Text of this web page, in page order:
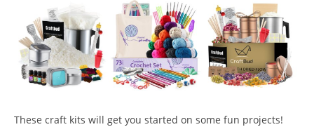
These craft kits will get you started on some fun projects!